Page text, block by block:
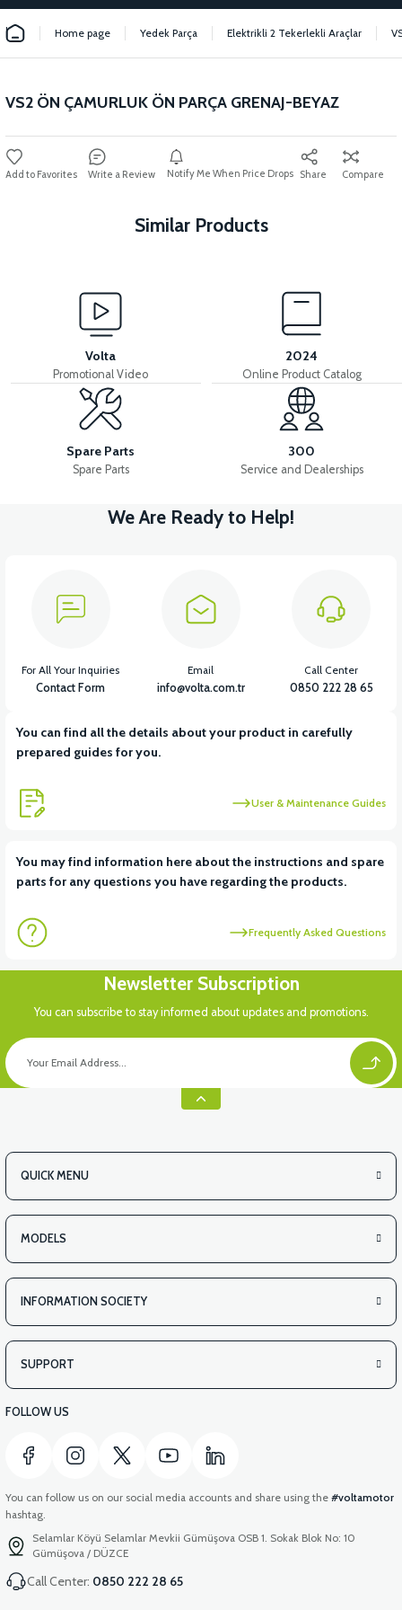
Home page Yedek Parça Elektrikli 2 Tekerlekli Araçlar
VS2 ÖN ÇAMURLUK ÖN PARÇA GRENAJ-BEYAZ
Write a Review Notify Me When Price Drops Share Compare
Similar Products
VS2 FRONT FENDER FRONT PIECE FAIRING-BLACK
VS2 FRONT FENDER REAR PIECE FAIRING-BLACK
View
VS2 UNDER-ARMCHAIR RIGHT FRONT COVER-BLACK
View
View
VS2 UNDER-ARMCHAIR LEFT FRONT COVER-BLACK
View
VS2 UNDER-ARMCHAIR LEFT FRONT COVER-RED
Volta
Promotional Video
2024
Online Product Catalog
Spare Parts
Spare Parts
300
Service and Dealerships
We Are Ready to Help!
You can find all the details about your product in carefully
prepared guides for you.
User & Maintenance Guides
You may find information here about the instructions and spare
parts for any questions you have regarding the products.
Frequently Asked Questions
For All Your Inquiries
Contact Form
Email
info@volta.com.tr
Call Center
0850 222 28 65
Newsletter Subscription
You can subscribe to stay informed about updates and promotions.
QUICK MENU
MODELS
INFORMATION SOCIETY
SUPPORT
FOLLOW US
You can follow us on our social media accounts and share using the #voltamotor
hashtag.
Selamlar Köyü Selamlar Mevkii Gümüşova OSB 1. Sokak Blok No: 10
Gümüşova / DÜZCE
Call Center: 0850 222 28 65